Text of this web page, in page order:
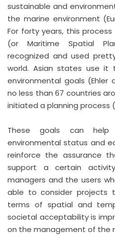
sustainable and
the marine environment
For forty years, this
(or Maritime Spatial
recognized and used
world. Asian states use it
environmental goals (Ehler
no less than 67 countries
initiated a planning process
These goals can
environmental status and
reinforce the assurance
support a certain
managers and the users
able to consider projects
terms of spatial and
societal acceptability is
on the management of the